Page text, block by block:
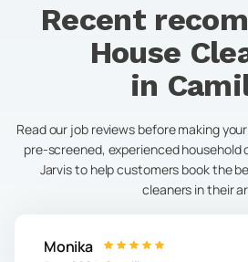
Recent
House
in
Read our job reviews before making
pre-screened, experienced household
Jarvis to help customers book the
cleaners in their
Monika